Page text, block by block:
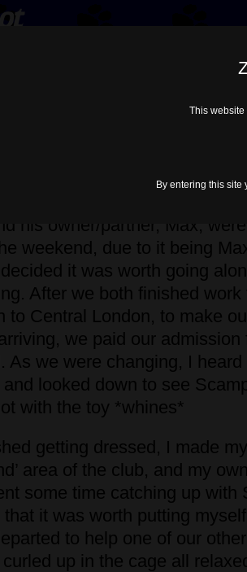
9th March 2012
his owner/partner, Max,
weekend, due to it being
it was worth going
After we both finished work
to Central London, to make
we paid our
As we were changing, I
looked down to see
with the toy *whines*
getting dressed, I made
area of the club, and my
some time catching up with
it was worth putting
to help one of our
up in the cage all
This
By entering this site